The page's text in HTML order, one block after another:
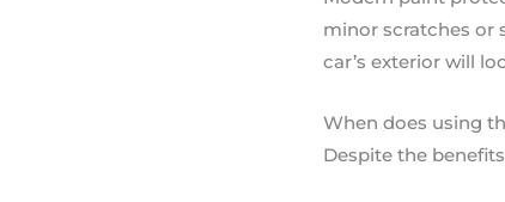
minor scratches or
car’s exterior will
When does using
Despite the